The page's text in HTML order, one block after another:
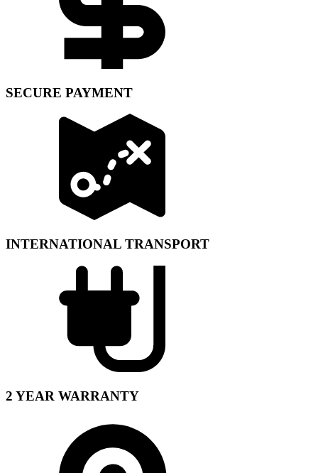
SECURE PAYMENT
INTERNATIONAL TRANSPORT
2 YEAR WARRANTY